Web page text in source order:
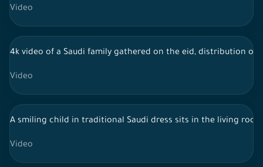
Video
4k video of a Saudi family gathered on the eid, distribution of
Video
A smiling child in traditional Saudi dress sits in the living
Video